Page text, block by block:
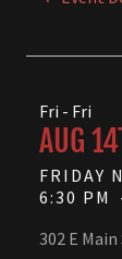
Fri - Fri
AUG
FRIDAY
6:30 PM
302 E